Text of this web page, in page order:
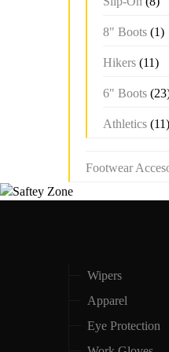
8" Boots (1)
Hikers (11)
6" Boots
Athletics (11)
Footwear
Wipers
Apparel
Eye Protection